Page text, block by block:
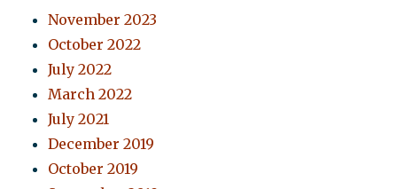
November 2023
October 2022
July 2022
March 2022
July 2021
December 2019
October 2019